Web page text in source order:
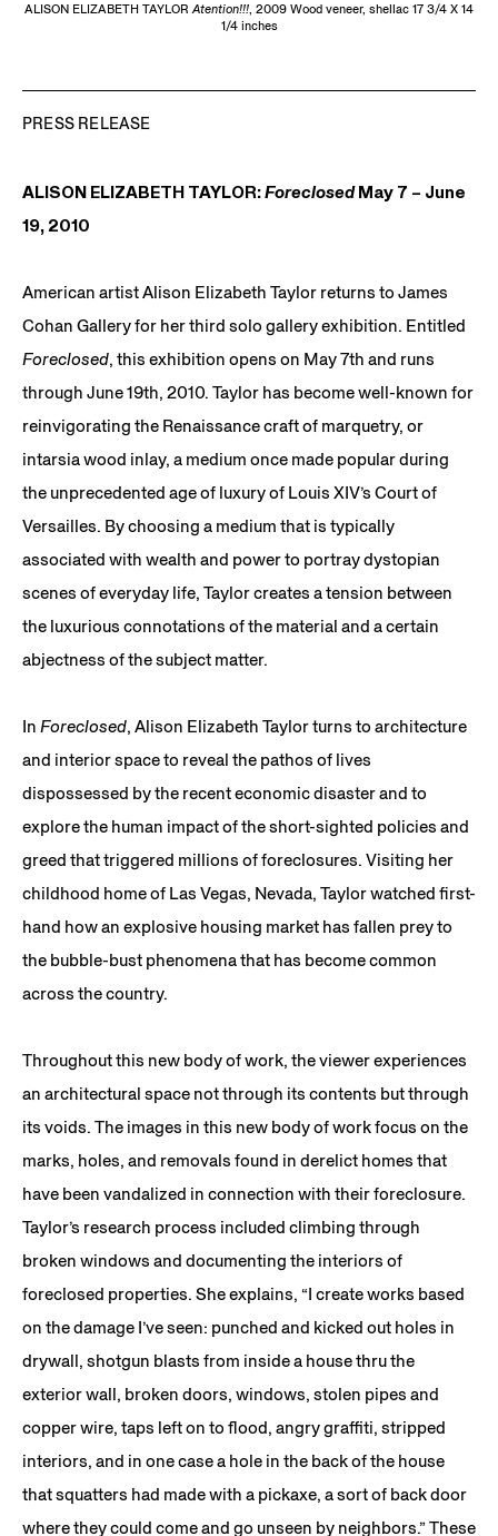
ALISON ELIZABETH TAYLORAtention!!!, 2009 Wood veneer, shellac 17 3/4 X 14
1/4 inches
PRESS RELEASE
ALISON ELIZABETH TAYLOR:Foreclosed May 7 – June
19, 2010
American artist Alison Elizabeth Taylor returns to James
Cohan Gallery for her third solo gallery exhibition. Entitled
Foreclosed, this exhibition opens on May 7th and runs
through June 19th, 2010. Taylor has become well-known for
reinvigorating the Renaissance craft of marquetry, or
intarsia wood inlay, a medium once made popular during
the unprecedented age of luxury of Louis XIV’s Court of
Versailles. By choosing a medium that is typically
associated with wealth and power to portray dystopian
scenes of everyday life, Taylor creates a tension between
the luxurious connotations of the material and a certain
abjectness of the subject matter.
In Foreclosed, Alison Elizabeth Taylor turns to architecture
and interior space to reveal the pathos of lives
dispossessed by the recent economic disaster and to
explore the human impact of the short-sighted policies and
greed that triggered millions of foreclosures. Visiting her
childhood home of Las Vegas, Nevada, Taylor watched first-
hand how an explosive housing market has fallen prey to
the bubble-bust phenomena that has become common
across the country.
Throughout this new body of work, the viewer experiences
an architectural space not through its contents but through
its voids. The images in this new body of work focus on the
marks, holes, and removals found in derelict homes that
have been vandalized in connection with their foreclosure.
Taylor’s research process included climbing through
broken windows and documenting the interiors of
foreclosed properties. She explains, “I create works based
on the damage I’ve seen: punched and kicked out holes in
drywall, shotgun blasts from inside a house thru the
exterior wall, broken doors, windows, stolen pipes and
copper wire, taps left on to flood, angry graffiti, stripped
interiors, and in one case a hole in the back of the house
that squatters had made with a pickaxe, a sort of back door
where they could come and go unseen by neighbors.” These